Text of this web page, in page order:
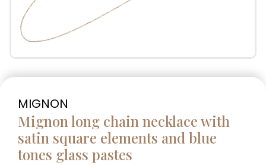
MIGNON
Mignon long chain necklace with
satin square elements and blue
tones glass pastes